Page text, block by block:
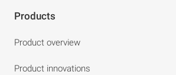
Products
Product overview
Product innovations